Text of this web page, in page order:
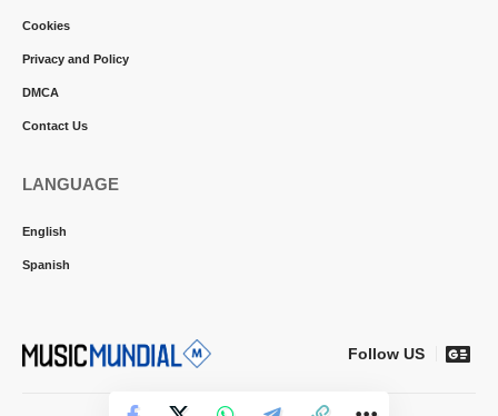
Cookies
Privacy and Policy
DMCA
Contact Us
LANGUAGE
English
Spanish
Follow US